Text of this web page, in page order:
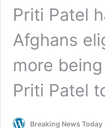
Priti Patel
Afghans
more
Priti Patel
Breaking News Today